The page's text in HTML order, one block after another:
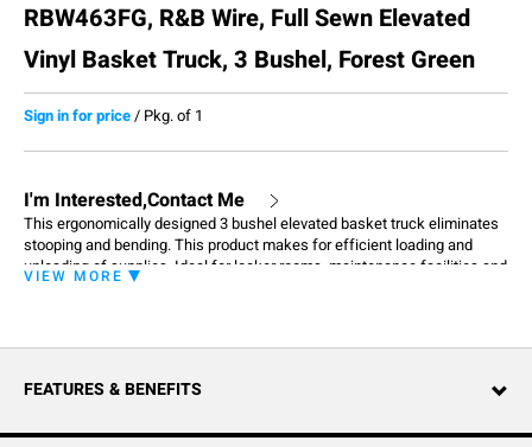
RBW463FG, R&B Wire, Full Sewn Elevated
Vinyl Basket Truck, 3 Bushel, Forest Green
Sign in for price/ Pkg. of 1
I'm Interested,Contact Me
This ergonomically designed 3 bushel elevated basket truck eliminates
stooping and bending. This product makes for efficient loading and
unloading of supplies. Ideal for locker rooms, maintenance facilities and
home use.
VIEW MORE
FEATURES & BENEFITS